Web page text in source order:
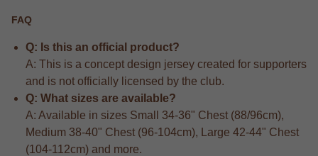
FAQ
Q: Is this an official product?
A: This is a concept design jersey created for supporters
and is not officially licensed by the club.
Q: What sizes are available?
A: Available in sizes Small 34-36" Chest (88/96cm),
Medium 38-40" Chest (96-104cm), Large 42-44" Chest
(104-112cm) and more.